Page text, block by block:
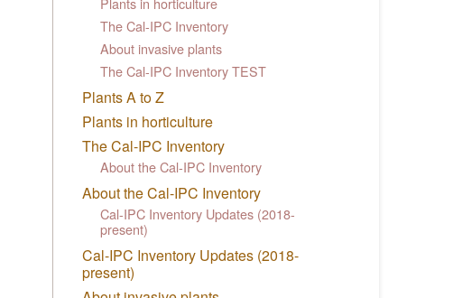
The Cal-IPC Inventory
About invasive plants
The Cal-IPC Inventory TEST
Plants A to Z
Plants in horticulture
The Cal-IPC Inventory
About the Cal-IPC Inventory
About the Cal-IPC Inventory
Cal-IPC Inventory Updates (2018-
present)
Cal-IPC Inventory Updates (2018-
present)